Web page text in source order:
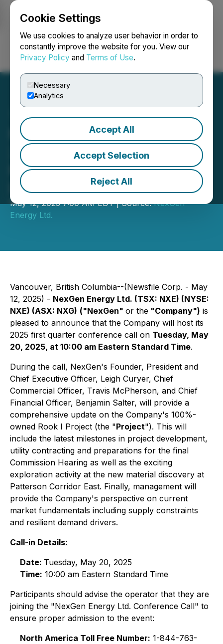
Cookie Settings
We use cookies to analyze user behavior in order to
constantly improve the website for you. View our
Privacy Policy and Terms of Use.
Necessary
Analytics
Accept All
Accept Selection
Reject All
Login Search Français
NexGen Energy to Host Q1
2025 Conference Call on
Rook I Project
Developments
May 12, 2025 7:00 AM EDT | Source:NexGen
Energy Ltd.
Vancouver, British Columbia--(Newsfile Corp. - May
12, 2025) - NexGen Energy Ltd. (TSX: NXE) (NYSE:
NXE) (ASX: NXG) ("NexGen" or the "Company") is
pleased to announce that the Company will host its
2025 first quarter conference call on Tuesday, May
20, 2025, at 10:00 am Eastern Standard Time.
During the call, NexGen's Founder, President and
Chief Executive Officer, Leigh Curyer, Chief
Commercial Officer, Travis McPherson, and Chief
Financial Officer, Benjamin Salter, will provide a
comprehensive update on the Company's 100%-
owned Rook I Project (the "Project"). This will
include the latest milestones in project development,
utility contracting and preparations for the final
Commission Hearing as well as the exciting
exploration activity at the new material discovery at
Patterson Corridor East. Finally, management will
provide the Company's perspective on current
market fundamentals including supply constraints
and resilient demand drivers.
Call-in Details:
Date: Tuesday, May 20, 2025
Time: 10:00 am Eastern Standard Time
Participants should advise the operator that they are
joining the "NexGen Energy Ltd. Conference Call" to
ensure proper admission to the event:
North America Toll Free Number: 1-844-763-